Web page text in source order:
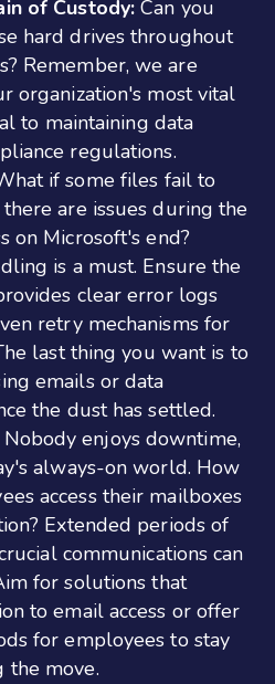
of Custody: Can you
hard drives throughout
Remember, we are
organization's most vital
to maintaining data
regulations.
if some files fail to
are issues during the
on Microsoft's end?
is a must. Ensure the
clear error logs
retry mechanisms for
last thing you want is to
emails or data
the dust has settled.
Nobody enjoys downtime,
always-on world. How
access their mailboxes
Extended periods of
communications can
for solutions that
to email access or offer
for employees to stay
the move.